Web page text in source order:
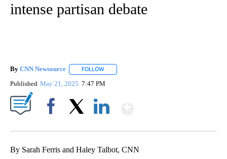
intense partisan debate
By CNN Newsource FOLLOW
Published May 21, 2025 7:47 PM
By Sarah Ferris and Haley Talbot, CNN